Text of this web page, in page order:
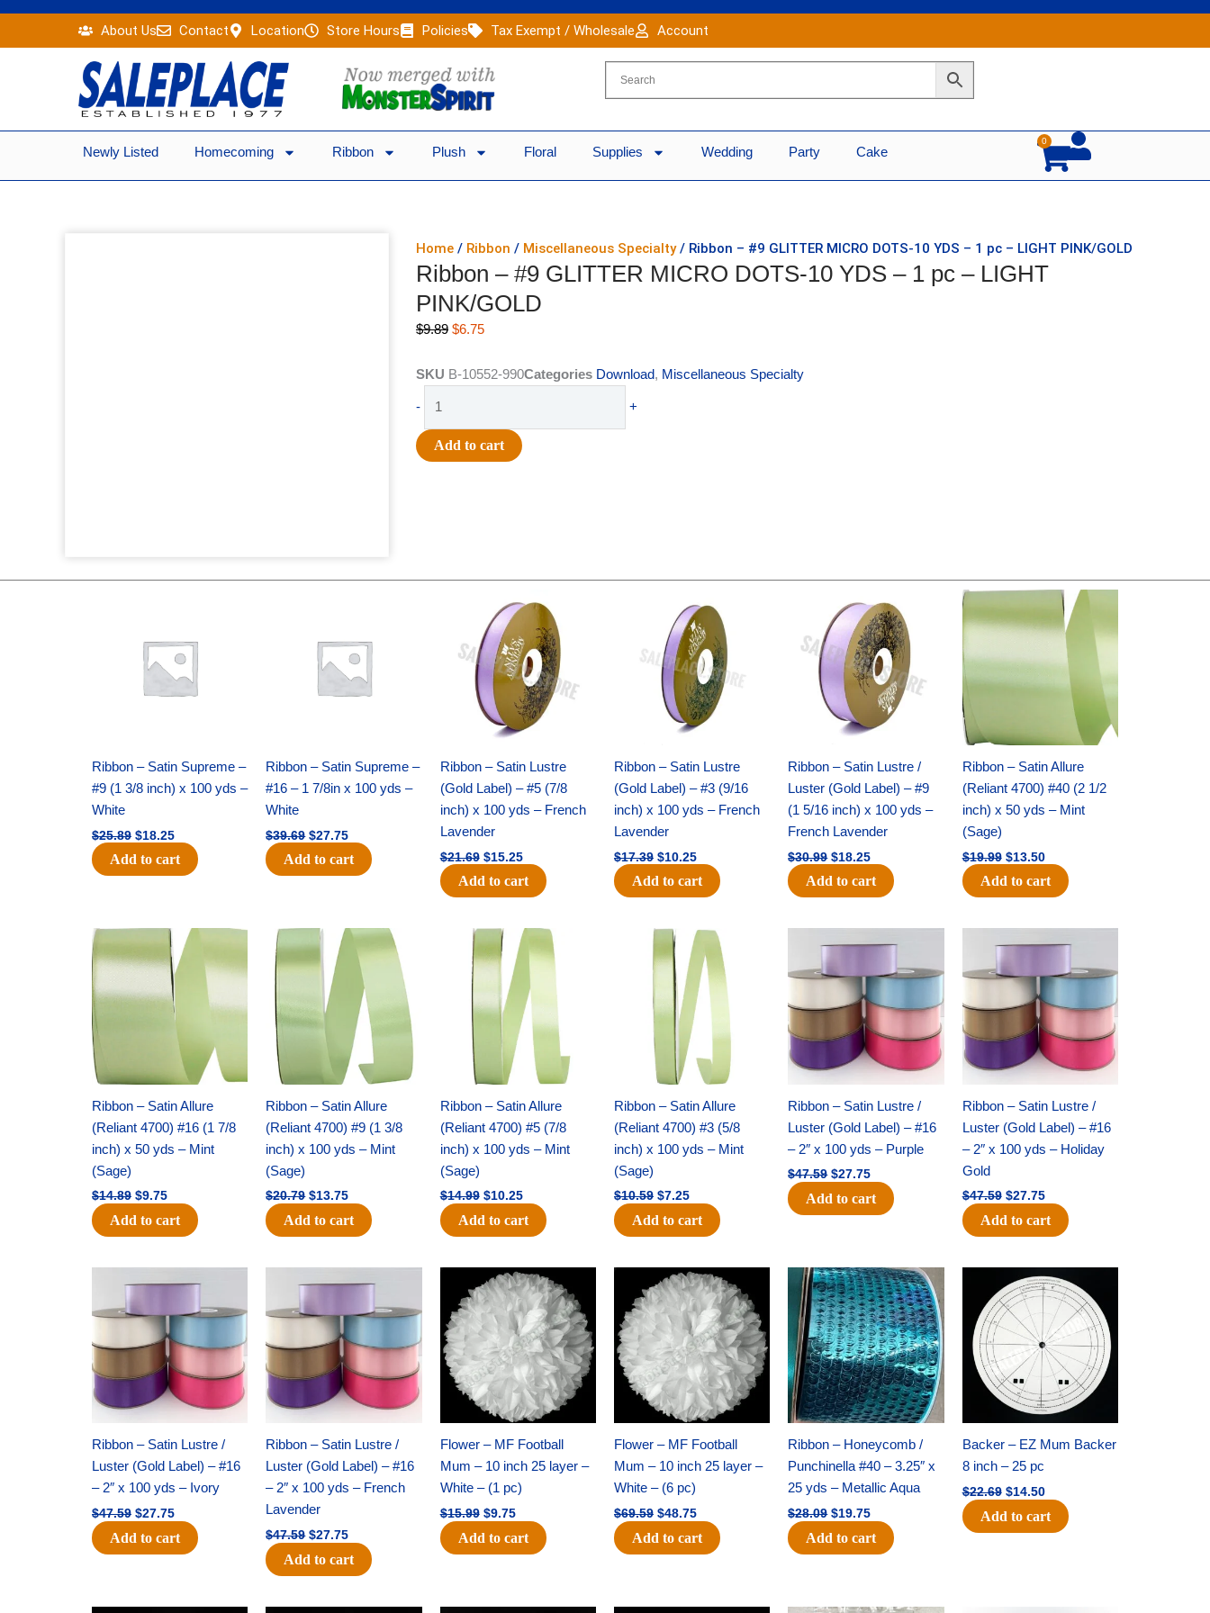
content
About Us Contact Location Store Hours Policies Tax Exempt / Wholesale Account
Newly Listed Homecoming Ribbon Plush Floral Supplies Wedding Party Cake
0
Cart
Home / Ribbon / Miscellaneous Specialty/ Ribbon – #9 GLITTER MICRO DOTS-10 YDS – 1 pc – LIGHT PINK/GOLD
Ribbon – #9 GLITTER MICRO DOTS-10 YDS – 1 pc – LIGHT
PINK/GOLD
$9.89 Original
was:
$6.75Current
is:
SKU B-10552-990Categories Download, Miscellaneous Specialty
-
GLITTER
LIGHT
PINK/GOLD
+
Add to cart
Ribbon – Satin Supreme –
#9 (1 3/8 inch) x 100 yds –
White
$25.89
$25.89.
$18.25
$18.25.
Add to cart
Ribbon – Satin Supreme –
#16 – 1 7/8in x 100 yds –
White
$39.69
$39.69.
$27.75
$27.75.
Add to cart
Ribbon – Satin Lustre
(Gold Label) – #5 (7/8
inch) x 100 yds – French
Lavender
$21.69
price
was:
$21.69.
$15.25
price
is:
$15.25.
Add to cart
Ribbon – Satin Lustre
(Gold Label) – #3 (9/16
inch) x 100 yds – French
Lavender
$17.39
price
was:
$17.39.
$10.25
price
is:
$10.25.
Add to cart
Ribbon – Satin Lustre /
Luster (Gold Label) – #9
(1 5/16 inch) x 100 yds –
French Lavender
$30.99
price
was:
$30.99.
$18.25
price
is:
$18.25.
Add to cart
Ribbon – Satin Allure
(Reliant 4700) #40 (2 1/2
inch) x 50 yds – Mint
(Sage)
$19.99
was:
$13.50
Current
price
is:
$13.50.
Add to cart
Ribbon – Satin Allure
(Reliant 4700) #16 (1 7/8
inch) x 50 yds – Mint
(Sage)
$14.89
Original
was:
$14.89.
$9.75
Current
price
is:
$9.75.
Add to cart
Ribbon – Satin Allure
(Reliant 4700) #9 (1 3/8
inch) x 100 yds – Mint
(Sage)
$20.79
Original
price
was:
$20.79.
$13.75
Current
price
is:
$13.75.
Add to cart
Ribbon – Satin Allure
(Reliant 4700) #5 (7/8
inch) x 100 yds – Mint
(Sage)
$14.99
Original
price
was:
$14.99.
$10.25
Current
price
Add to cart
Ribbon – Satin Allure
(Reliant 4700) #3 (5/8
inch) x 100 yds – Mint
(Sage)
$10.59
Original
price
was:
$10.59.
$7.25
Current
price
is:
$7.25.
Add to cart
Ribbon – Satin Lustre /
Luster (Gold Label) – #16
– 2″ x 100 yds – Purple
$47.59
price
$47.59.
$27.75
price
$27.75.
Add to cart
Ribbon – Satin Lustre /
Luster (Gold Label) – #16
– 2″ x 100 yds – Holiday
Gold
$47.59
price
was:
$47.59.
$27.75
price
$27.75.
Add to cart
Ribbon – Satin Lustre /
Luster (Gold Label) – #16
– 2″ x 100 yds – Ivory
$47.59
price
$47.59.
$27.75
price
$27.75.
Add to cart
Ribbon – Satin Lustre /
Luster (Gold Label) – #16
– 2″ x 100 yds – French
Lavender
$47.59
price
$47.59.
$27.75
price
$27.75.
Add to cart
Flower – MF Football
Mum – 10 inch 25 layer –
White – (1 pc)
$15.99
Original
price
was:
$15.99.
$9.75
Current
price
is:
$9.75.
Add to cart
Flower – MF Football
Mum – 10 inch 25 layer –
White – (6 pc)
$69.59
Original
price
was:
$69.59.
$48.75
Current
price
is:
$48.75.
Add to cart
Ribbon – Honeycomb /
Punchinella #40 – 3.25″ x
25 yds – Metallic Aqua
$28.09
Original
price
was:
$28.09.
$19.75
Current
price
is:
$19.75.
Add to cart
Backer – EZ Mum Backer
8 inch – 25 pc
$22.69
Original
price
was:
$22.69.
$14.50
Current
price
is:
$14.50.
Add to cart